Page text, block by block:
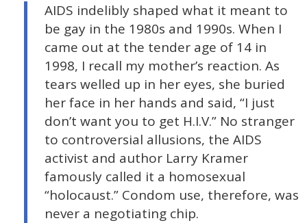
AIDS indelibly shaped what it meant to
be gay in the 1980s and 1990s. When I
came out at the tender age of 14 in
1998, I recall my mother’s reaction. As
tears welled up in her eyes, she buried
her face in her hands and said, “I just
don’t want you to get H.I.V.” No stranger
to controversial allusions, the AIDS
activist and author Larry Kramer
famously called it a homosexual
“holocaust.” Condom use, therefore, was
never a negotiating chip.